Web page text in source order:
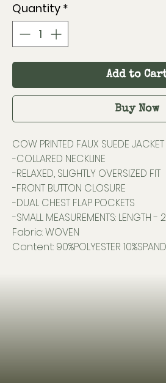
Quantity *
Add to
Buy Now
COW PRINTED FAUX SUEDE JACKET
-COLLARED NECKLINE
-RELAXED, SLIGHTLY OVERSIZED FIT
-FRONT BUTTON CLOSURE
-DUAL CHEST FLAP POCKETS
-SMALL MEASUREMENTS: LENGTH -
Fabric: WOVEN
Content: 90%POLYESTER